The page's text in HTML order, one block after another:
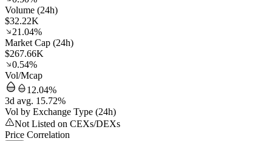
Volume (24h)
$32.22K
21.04%
Market Cap (24h)
$267.66K
0.54%
Vol/Mcap
12.04%
3d avg. 15.72%
Vol by Exchange Type (24h)
Not Listed on CEXs/DEXs
Price Correlation